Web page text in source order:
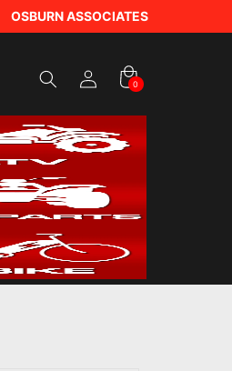
OSBURN ASSOCIATES
in
Cart
0
0
items